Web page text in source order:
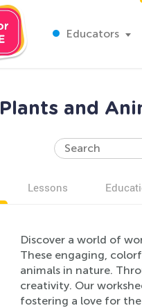
Educators
Plants and
Lessons
Discover a world of
These engaging,
animals in nature.
creativity. Our
fostering a love for